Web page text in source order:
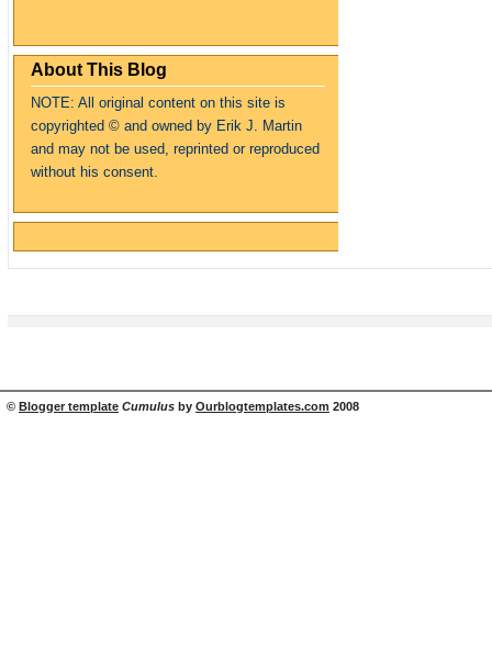
About This Blog
NOTE: All original content on this site is
copyrighted © and owned by Erik J. Martin
and may not be used, reprinted or reproduced
without his consent.
© Blogger template Cumulus by Ourblogtemplates.com 2008